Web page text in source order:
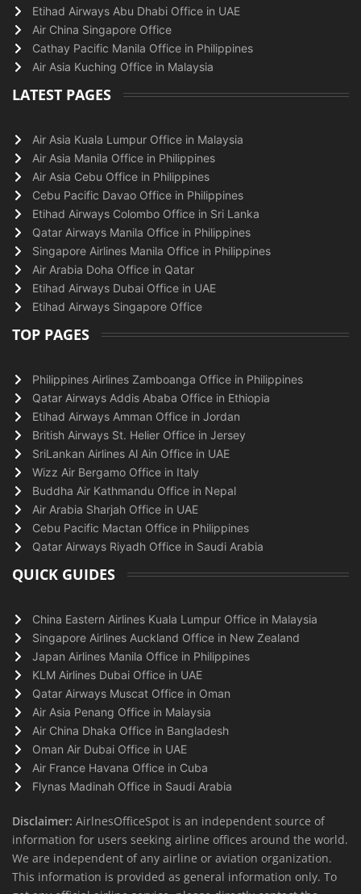
Etihad Airways Abu Dhabi Office in UAE
Air China Singapore Office
Cathay Pacific Manila Office in Philippines
Air Asia Kuching Office in Malaysia
LATEST PAGES
Air Asia Kuala Lumpur Office in Malaysia
Air Asia Manila Office in Philippines
Air Asia Cebu Office in Philippines
Cebu Pacific Davao Office in Philippines
Etihad Airways Colombo Office in Sri Lanka
Qatar Airways Manila Office in Philippines
Singapore Airlines Manila Office in Philippines
Air Arabia Doha Office in Qatar
Etihad Airways Dubai Office in UAE
Etihad Airways Singapore Office
TOP PAGES
Philippines Airlines Zamboanga Office in Philippines
Qatar Airways Addis Ababa Office in Ethiopia
Etihad Airways Amman Office in Jordan
British Airways St. Helier Office in Jersey
SriLankan Airlines Al Ain Office in UAE
Wizz Air Bergamo Office in Italy
Buddha Air Kathmandu Office in Nepal
Air Arabia Sharjah Office in UAE
Cebu Pacific Mactan Office in Philippines
Qatar Airways Riyadh Office in Saudi Arabia
QUICK GUIDES
China Eastern Airlines Kuala Lumpur Office in Malaysia
Singapore Airlines Auckland Office in New Zealand
Japan Airlines Manila Office in Philippines
KLM Airlines Dubai Office in UAE
Qatar Airways Muscat Office in Oman
Air Asia Penang Office in Malaysia
Air China Dhaka Office in Bangladesh
Oman Air Dubai Office in UAE
Air France Havana Office in Cuba
Flynas Madinah Office in Saudi Arabia
Disclaimer: AirlnesOfficeSpot is an independent source of
information for users seeking airline offices around the world.
We are independent of any airline or aviation organization.
This information is provided as general information only. To